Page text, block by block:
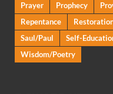
Prayer
Prophecy
Repentance
Saul/Paul
Self-
Wisdom/Poetry